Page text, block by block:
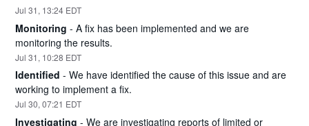
Jul31, 13:24 EDT
Monitoring -A fix has been implemented and we are
monitoring the results.
Jul31, 10:28 EDT
Identified -We have identified the cause of this issue and are
working to implement a fix.
Jul30,07:21 EDT
Investigating -We are investigating reports of limited or